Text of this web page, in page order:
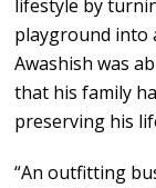
lifestyle by
playground into
Awashish was
that his family
preserving his
“An outfitting